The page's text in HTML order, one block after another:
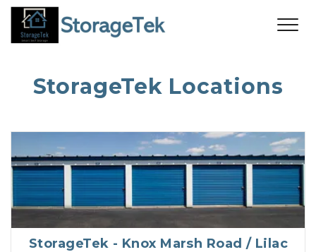
StorageTek Locations
StorageTek - Knox Marsh Road / Lilac